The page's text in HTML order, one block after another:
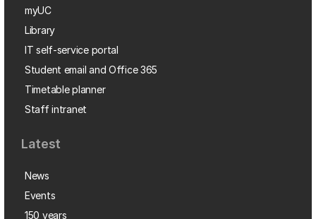
myUC
Library
IT self-service portal
Student email and Office 365
Timetable planner
Staff intranet
Latest
News
Events
150 years